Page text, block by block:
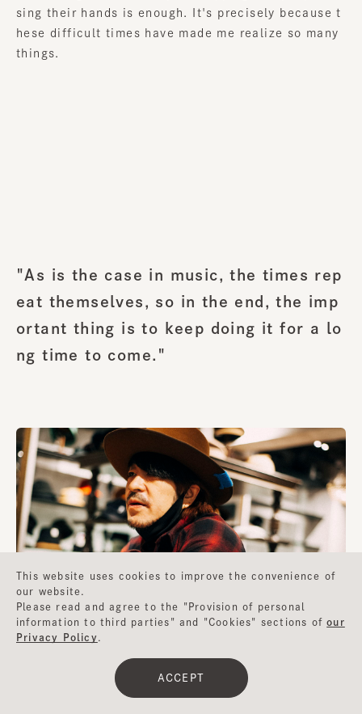
sing their hands is enough. It's precisely because t
hese difficult times have made me realize so many
things.
"As is the case in music, the times rep
eat themselves, so in the end, the imp
ortant thing is to keep doing it for a lo
ng time to come."
This website uses cookies to improve the convenience of
our website.
Please read and agree to the "Provision of personal
information to third parties" and "Cookies" sections ofour
Privacy Policy
ACCEPT